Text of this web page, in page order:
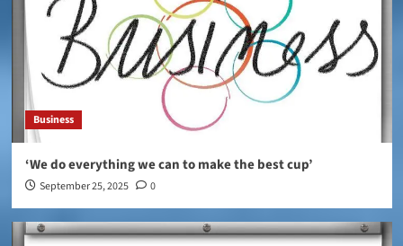
Business
‘We do everything we can to make the best cup’
September 25, 2025 0